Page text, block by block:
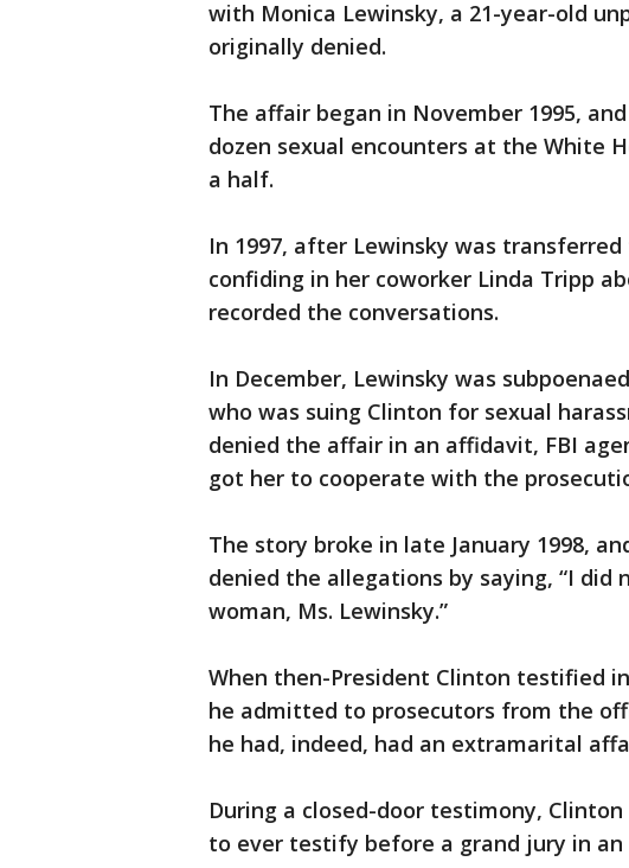
with Monica Lewinsky, a 21-year-old
originally denied.
The affair began in November 1995,
dozen sexual encounters at the White
a half.
In 1997, after Lewinsky was
confiding in her coworker Linda Tripp
recorded the conversations.
In December, Lewinsky was
who was suing Clinton for sexual
denied the affair in an affidavit, FBI
got her to cooperate with the
The story broke in late January 1998,
denied the allegations by saying, “I
woman, Ms. Lewinsky.”
When then-President Clinton testified
he admitted to prosecutors from the
he had, indeed, had an extramarital
During a closed-door testimony,
to ever testify before a grand jury in